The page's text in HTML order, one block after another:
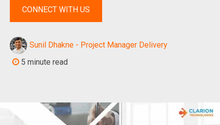
CONNECT WITH US
Sunil Dhakne - Project Manager Delivery
5 minute read